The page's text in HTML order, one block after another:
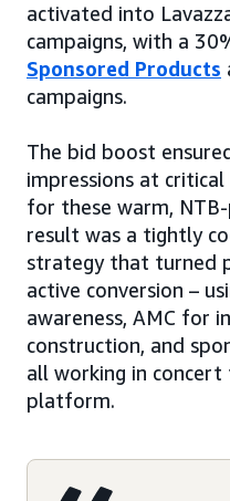
activated into
campaigns, with a
Sponsored Products
campaigns.
The bid boost
impressions at
for these warm,
result was a tightly
strategy that turned
active conversion –
awareness, AMC for
construction, and
all working in
platform.